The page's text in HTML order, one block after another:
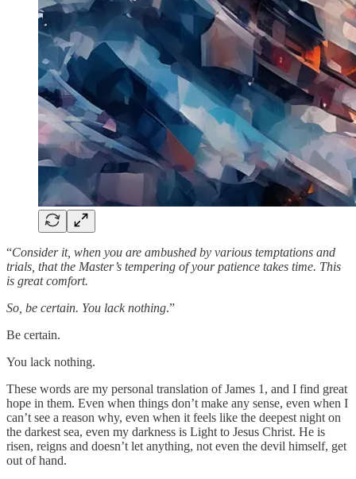
“Consider it, when you are ambushed by various temptations and
trials, that the Master’s tempering of your patience takes time. This
is great comfort.
So, be certain. You lack nothing.”
Be certain.
You lack nothing.
These words are my personal translation of James 1, and I find great
hope in them. Even when things don’t make any sense, even when I
can’t see a reason why, even when it feels like the deepest night on
the darkest sea, even my darkness is Light to Jesus Christ. He is
risen, reigns and doesn’t let anything, not even the devil himself, get
out of hand.